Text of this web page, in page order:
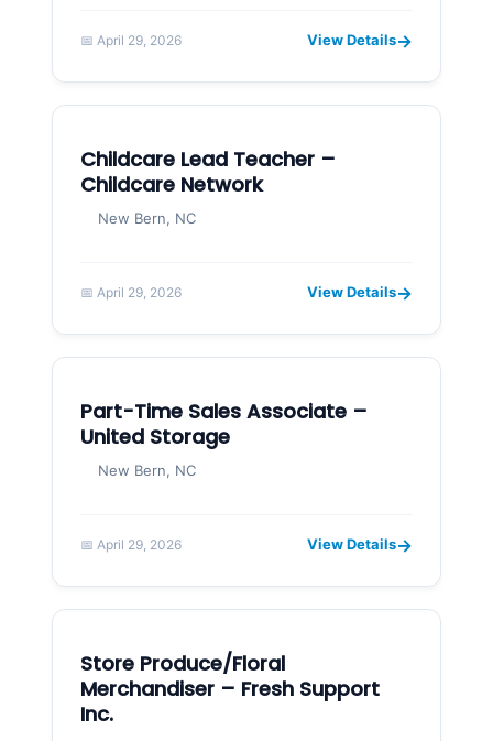
📅 April 29, 2026 View Details→
Childcare Lead Teacher –
Childcare Network
New Bern, NC
📅 April 29, 2026 View Details→
Part-Time Sales Associate –
United Storage
New Bern, NC
📅 April 29, 2026 View Details→
Store Produce/Floral
Merchandiser – Fresh Support
Inc.